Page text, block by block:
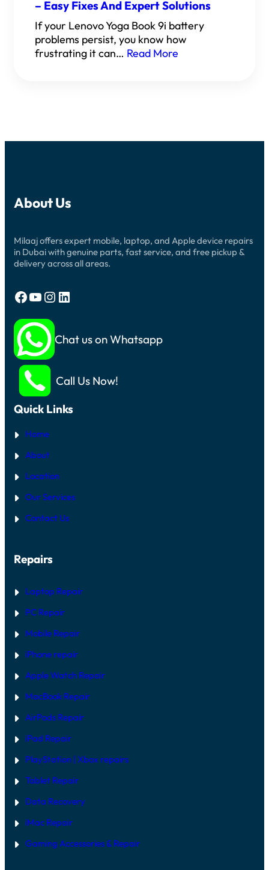
– Easy Fixes And Expert Solutions
If your Lenovo Yoga Book 9i battery
problems persist, you know how
frustrating it can… Read More
About Us
Milaaj offers expert mobile, laptop, and Apple device repairs
in Dubai with genuine parts, fast service, and free pickup &
delivery across all areas.
Facebook YouTube Instagram LinkedIn
Chat us on Whatsapp
Call Us Now!
Quick Links
Home
About
Location
Our Services
Contact Us
Repairs
Laptop Repair
PC Repair
Mobile Repair
iPhone repair
Apple Watch Repair
MacBook Repair
AirPods Repair
iPad Repair
PlayStation | Xbox repairs
Tablet Repair
Data Recovery
iMac Repair
Gaming Accessories & Repair